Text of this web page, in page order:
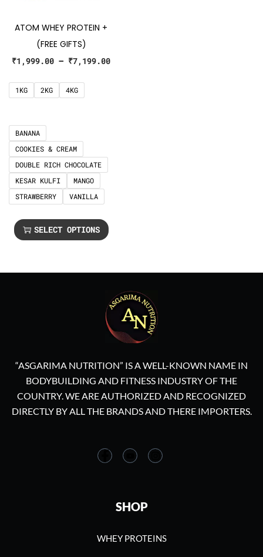
ATOM WHEY PROTEIN +
(FREE GIFTS)
₹1,999.00 – ₹7,199.00
1KG 2KG 4KG
BANANA
COOKIES & CREAM
DOUBLE RICH CHOCOLATE
KESAR KULFI
MANGO
STRAWBERRY
VANILLA
SELECT OPTIONS
“ASGARIMA NUTRITION” IS A WELL-KNOWN NAME IN
BODYBUILDING AND FITNESS INDUSTRY OF THE
COUNTRY. WE ARE AUTHORIZED AND RECOGNIZED
DIRECTLY BY ALL THE BRANDS AND THERE IMPORTERS.
SHOP
WHEY PROTEINS